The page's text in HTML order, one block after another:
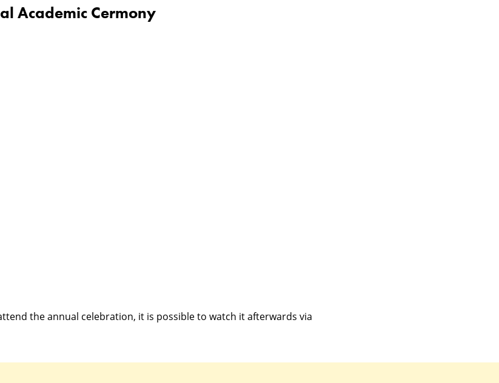
Academic Cermony
the annual celebration, it is possible to watch it afterwards via